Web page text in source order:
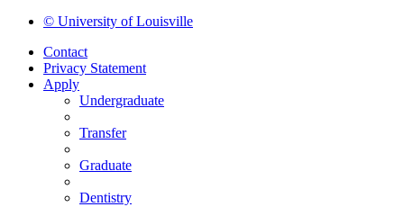
© University of Louisville
Contact
Privacy Statement
Apply
Undergraduate
Transfer
Graduate
Dentistry